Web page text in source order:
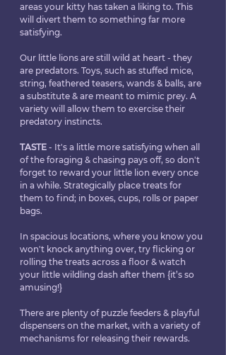
areas your kitty has taken a liking to. This
will divert them to something far more
satisfying.
Our little lions are still wild at heart - they
are predators. Toys, such as stuffed mice,
string, feathered teasers, wands & balls, are
a substitute & are meant to mimic prey. A
variety will allow them to exercise their
predatory instincts.
TASTE - It's a little more satisfying when all
of the foraging & chasing pays off, so don't
forget to reward your little lion every once
in a while. Strategically place treats for
them to find; in boxes, cups, rolls or paper
bags.
In spacious locations, where you know you
won't knock anything over, try flicking or
rolling the treats across a floor & watch
your little wildling dash after them {it’s so
amusing!}
There are plenty of puzzle feeders & playful
dispensers on the market, with a variety of
mechanisms for releasing their rewards.